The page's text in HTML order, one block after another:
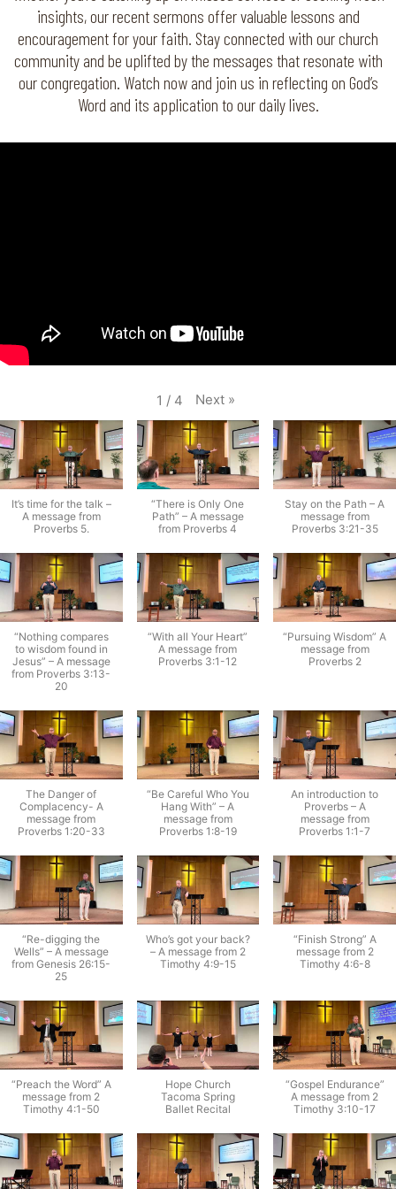
insights, our recent sermons offer valuable lessons and
encouragement for your faith. Stay connected with our church
community and be uplifted by the messages that resonate with
our congregation. Watch now and join us in reflecting on God’s
Word and its application to our daily lives.
1 / 4 Next »
It’s time for the talk –
A message from
Proverbs 5.
“There is Only One
Path” – A message
from Proverbs 4
Stay on the Path – A
message from
Proverbs 3:21-35
“Nothing compares
to wisdom found in
Jesus” – A message
from Proverbs 3:13-
20
“With all Your Heart”
A message from
Proverbs 3:1-12
“Pursuing Wisdom” A
message from
Proverbs 2
The Danger of
Complacency- A
message from
Proverbs 1:20-33
“Be Careful Who You
Hang With” – A
message from
Proverbs 1:8-19
An introduction to
Proverbs – A
message from
Proverbs 1:1-7
“Re-digging the
Wells” – A message
from Genesis 26:15-
25
Who’s got your back?
– A message from 2
Timothy 4:9-15
“Finish Strong” A
message from 2
Timothy 4:6-8
“Preach the Word” A
message from 2
Timothy 4:1-50
Hope Church
Tacoma Spring
Ballet Recital
“Gospel Endurance”
A message from 2
Timothy 3:10-17